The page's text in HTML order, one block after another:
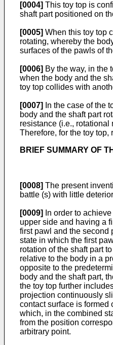
[0004] This toy top is
shaft part positioned on
[0005] When this toy top
rotating, whereby the
surfaces of the pawls of
[0006] By the way, in the
when the body and the
toy top collides with
[0007] In the case of the
body and the shaft part
resistance (i.e.,
Therefore, for the toy
BRIEF SUMMARY OF
[0008] The present
battle (s) with little
[0009]
In order to
upper side and having a
first pawl and the second
state in which the first
rotation of the shaft part
relative to the body in a
opposite to the
body and the shaft part,
the toy top further
projection continuously
contact surface is formed
which, in the combined
from the position
arbitrary point.